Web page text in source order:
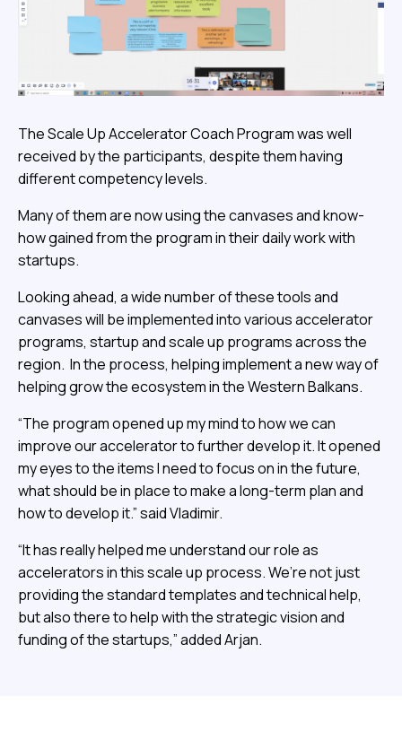
The Scale Up Accelerator Coach Program was well
received by the participants, despite them having
different competency levels.
Many of them are now using the canvases and know-
how gained from the program in their daily work with
startups.
Looking ahead, a wide number of these tools and
canvases will be implemented into various accelerator
programs, startup and scale up programs across the
region. In the process, helping implement a new way of
helping grow the ecosystem in the Western Balkans.
“The program opened up my mind to how we can
improve our accelerator to further develop it. It opened
my eyes to the items I need to focus on in the future,
what should be in place to make a long-term plan and
how to develop it.” said Vladimir.
“It has really helped me understand our role as
accelerators in this scale up process. We’re not just
providing the standard templates and technical help,
but also there to help with the strategic vision and
funding of the startups,” added Arjan.